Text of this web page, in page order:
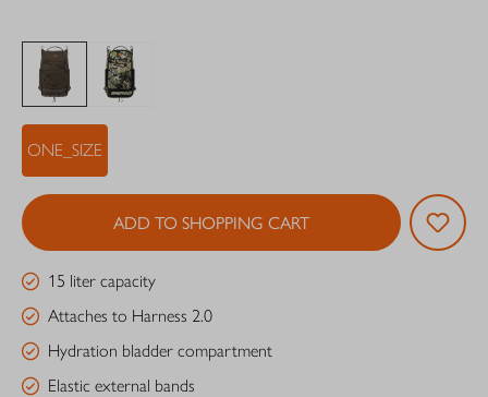
ONE_SIZE
ADD TO SHOPPING CART
15 liter capacity
Attaches to Harness 2.0
Hydration bladder compartment
Elastic external bands